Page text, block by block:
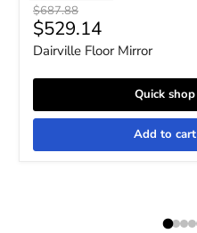
Original price
$687.88
Current price
$529.14
Dairville Floor Mirror
Quick shop
Add to cart